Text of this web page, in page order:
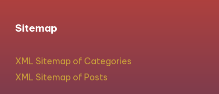
Sitemap
XML Sitemap of Categories
XML Sitemap of Posts